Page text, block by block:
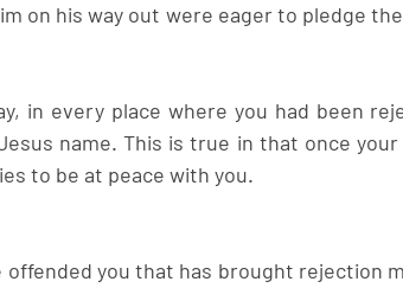
on his way out were eager to pledge
in every place where you had been
name. This is true in that once
to be at peace with you.
offended you that has brought rejection